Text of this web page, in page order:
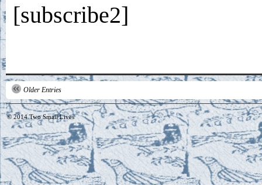
[subscribe2]
Older Entries
© 2014Two Small Lives